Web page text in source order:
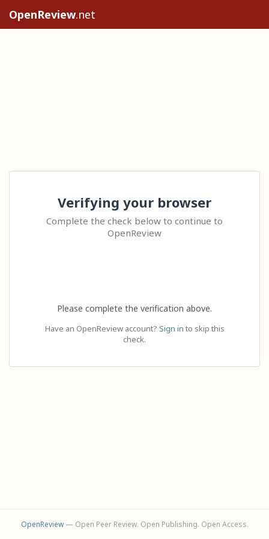
OpenReview.net
Verifying your browser
Complete the check below to continue to
OpenReview
Please complete the verification above.
Have an OpenReview account? Sign in to skip this
check.
OpenReview— Open Peer Review. Open Publishing. Open Access.